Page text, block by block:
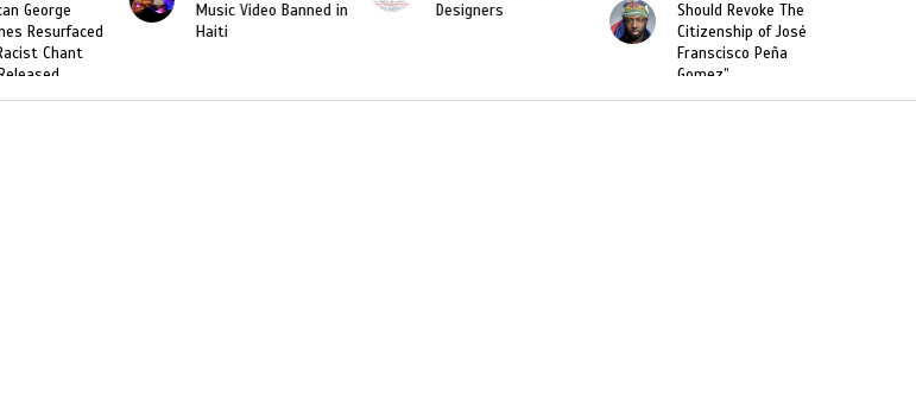
Music Video Banned in
Haiti
Designers
Should Revoke The
Citizenship of José
To L’union Suite About
Haitian-Dominicans
Deportations